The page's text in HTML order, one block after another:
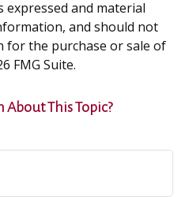
and material
and should not
for the purchase or sale of
FMG Suite.
About This Topic?